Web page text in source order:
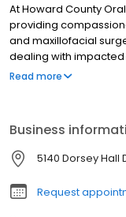
At Howard County
providing
and maxillofacial
dealing with
smile restoration, our
and a deep
a trusted oral surgeon
place.
Read more
Business
5140 Dorsey Hall
Request